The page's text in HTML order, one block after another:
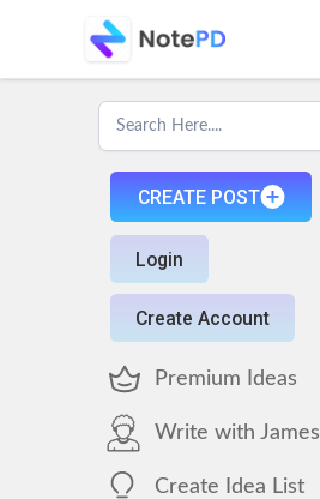
CREATE POST
Login
Create Account
Premium Ideas
Write with James
Create Idea List